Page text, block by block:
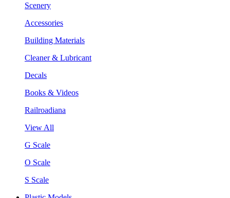
Scenery
Accessories
Building Materials
Cleaner & Lubricant
Decals
Books & Videos
Railroadiana
View All
G Scale
O Scale
S Scale